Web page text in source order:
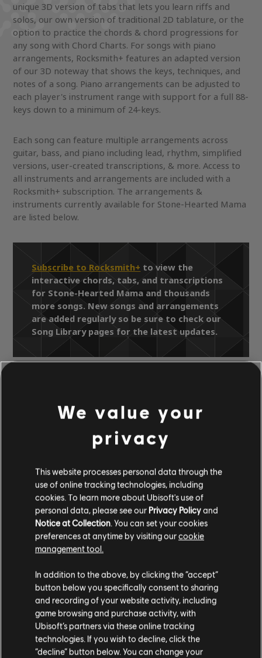
unique 3D version of tabs that lets you learn riffs and
solos, our own version of traditional 2D tablature, or the
option to practice the chords & chord progressions for
any song with Chord Charts. For songs with piano
arrangements, Rocksmith+ features an adapted version
of our 3D noteway that shows the keys, techniques, and
notes of a song. Piano arrangements can be adjusted to
each player's instrument range with support for a full 88-
keys down to a minimum of 24-keys.
Each song can feature multiple arrangements across
guitar, bass, and piano including lead, rhythm, simplified
versions, user-created transcriptions, & more. Access to
all instruments and arrangements are included with a
Rocksmith+ subscription. The arrangements &
instruments currently available for Stone-Hearted Mama
are listed below.
Subscribe to Rocksmith+ to view the
interactive chords, tabs, and transcriptions
for Stone-Hearted Mama and thousands
more songs. New songs and arrangements
are added regularly so be sure to check our
Song Library pages for the latest updates.
The Pretty Things
Parachute (Deluxe)
Stone-Hearted Mama
OFFICIAL
ARRANGEMENTS
Instrument / Arr. Type Verified
Chord Chart
R+ Team
& ARCHI
Bass Chart
We value your
privacy
This website processes personal data through the
use of online tracking technologies, including
cookies. To learn more about Ubisoft's use of
personal data, please see our Privacy Policyand
Notice at Collection . You can set your cookies
preferences at anytime by visiting ourcookie
management tool.
In addition to the above, by clicking the “accept”
button below you specifically consent to sharing
and recording of your website activity, including
game browsing and purchase activity, with
Ubisoft’s partners via these online tracking
technologies. If you wish to decline, click the
“decline” button below. You can change your